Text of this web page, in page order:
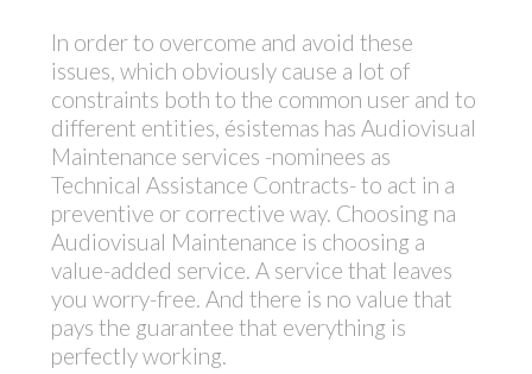
In order to overcome and avoid these
issues, which obviously cause a lot of
constraints both to the common user and to
different entities, ésistemas has Audiovisual
Maintenance services -nominees as
Technical Assistance Contracts- to act in a
preventive or corrective way. Choosing na
Audiovisual Maintenance is choosing a
value-added service. A service that leaves
you worry-free. And there is no value that
pays the guarantee that everything is
perfectly working.